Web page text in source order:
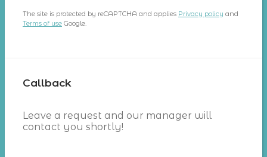
The site is protected by reCAPTCHA and applies Privacy policy and
Terms of use Google.
Callback
Leave a request and our manager will
contact you shortly!